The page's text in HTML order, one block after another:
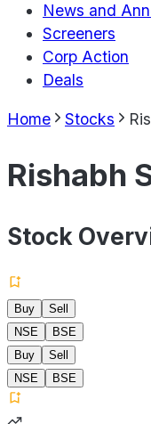
News and
Screeners
Corp Action
Deals
Home Stocks
Rishabh
Stock
Buy
Sell
NSE
BSE
Buy
Sell
NSE
BSE